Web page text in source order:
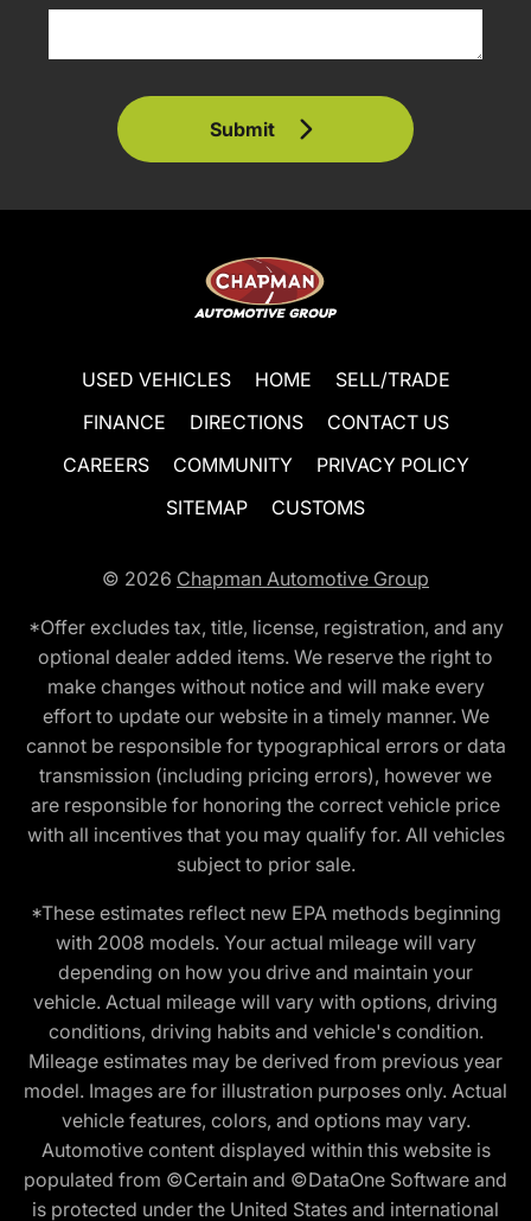
Submit
USED VEHICLES HOME
SELL/TRADE
FINANCE
DIRECTIONS
CONTACT US
CAREERS
COMMUNITY
PRIVACY POLICY
SITEMAP
CUSTOMS
© 2026 Chapman Automotive Group
*Offer excludes tax, title, license, registration, and any
optional dealer added items. We reserve the right to
make changes without notice and will make every
effort to update our website in a timely manner. We
cannot be responsible for typographical errors or data
transmission (including pricing errors), however we
are responsible for honoring the correct vehicle price
with all incentives that you may qualify for. All vehicles
subject to prior sale.
*These estimates reflect new EPA methods beginning
with 2008 models. Your actual mileage will vary
depending on how you drive and maintain your
vehicle. Actual mileage will vary with options, driving
conditions, driving habits and vehicle's condition.
Mileage estimates may be derived from previous year
model. Images are for illustration purposes only. Actual
vehicle features, colors, and options may vary.
Automotive content displayed within this website is
populated from ©Certain and ©DataOne Software and
is protected under the United States and international